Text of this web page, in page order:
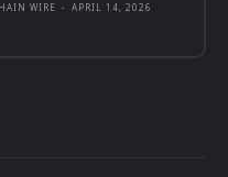
WIRE - APRIL 14, 2026